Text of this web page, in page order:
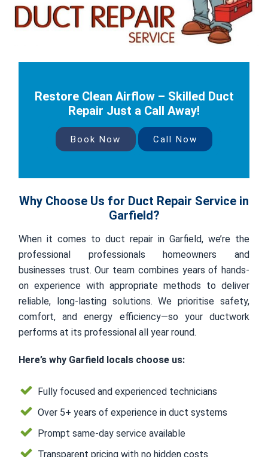
Restore Clean Airflow – Skilled Duct
Repair Just a Call Away!
Book Now Call Now
Why Choose Us for Duct Repair Service in
Garfield?
When it comes to duct repair in Garfield, we’re the
professional professionals homeowners and
businesses trust. Our team combines years of hands-
on experience with appropriate methods to deliver
reliable, long-lasting solutions. We prioritise safety,
comfort, and energy efficiency—so your ductwork
performs at its professional all year round.
Here’s why Garfield locals choose us:
Fully focused and experienced technicians
Over 5+ years of experience in duct systems
Prompt same-day service available
Transparent pricing with no hidden costs